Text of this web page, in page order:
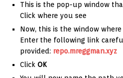
This is the pop-up window
Click where you see
Now, this is the window
Enter the following link
provided: repo.mreggman.xyz
Click OK